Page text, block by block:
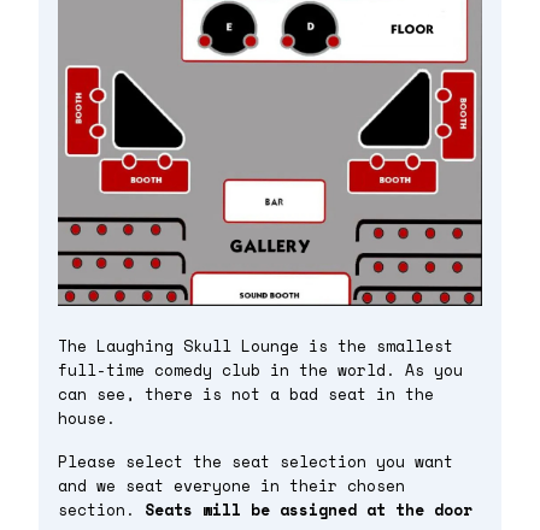
The Laughing Skull Lounge is the smallest
full-time comedy club in the world. As you
can see, there is not a bad seat in the
house.
Please select the seat selection you want
and we seat everyone in their chosen
section. Seats will be assigned at the door